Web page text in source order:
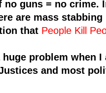
no guns = no crime.
are mass
that People Kill
problem when
and most